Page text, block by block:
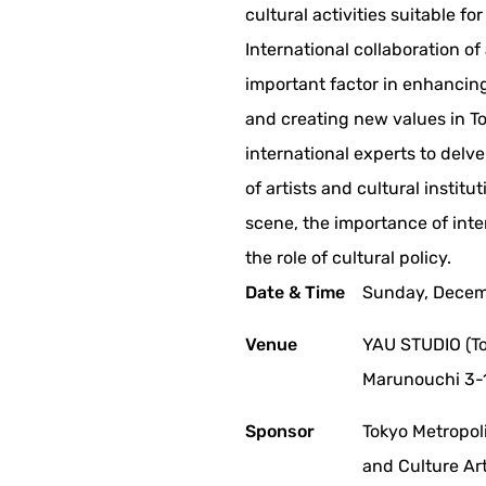
cultural activities suitable
International collaboration
important factor in
and creating new values in
international experts to
of artists and cultural
scene, the importance of
the role of cultural policy.
Date & Time
Sunday,
Venue
YAU STUDIO
Marunouchi 3-
Sponsor
Tokyo
and Culture